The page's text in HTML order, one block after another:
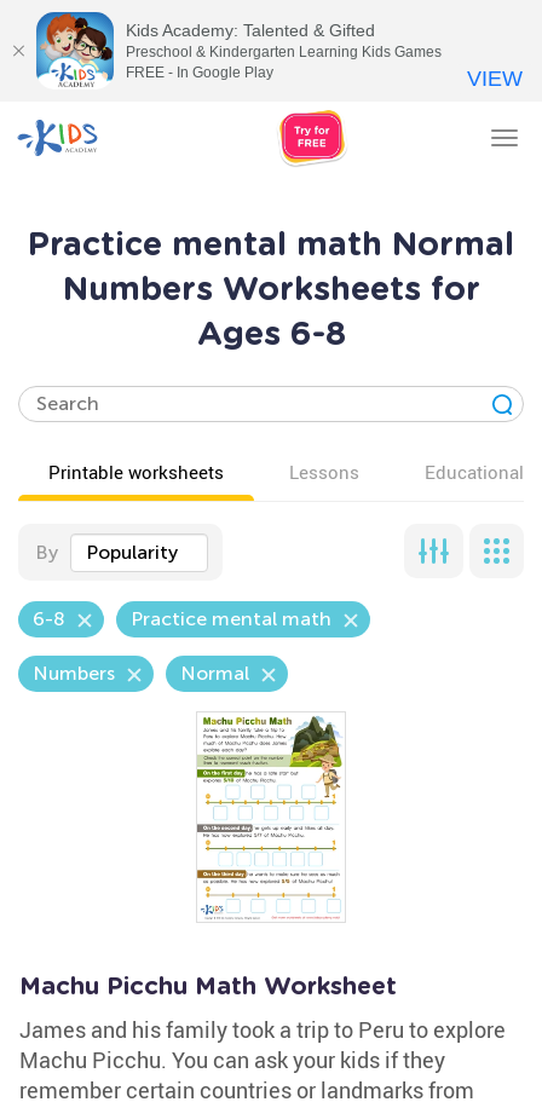
Practice mental math Normal
Numbers Worksheets for
Ages 6-8
Printable worksheets Lessons Educational
By Popularity
6-8 Practice mental math
Numbers Normal
Machu Picchu Math Worksheet
James and his family took a trip to Peru to explore
Machu Picchu. You can ask your kids if they
remember certain countries or landmarks from
Kids Academy: Talented & Gifted
Preschool & Kindergarten Learning Kids Games
FREE - In Google Play
VIEW